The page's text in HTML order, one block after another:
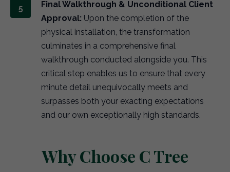
Final Walkthrough & Unconditional Client
Approval: Upon the completion of the
physical installation, the transformation
culminates in a comprehensive final
walkthrough conducted alongside you. This
critical step enables us to ensure that every
minute detail unequivocally meets and
surpasses both your exacting expectations
and our own exceptionally high standards.
Why Choose C Tree